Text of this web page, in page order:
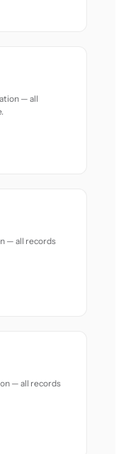
— all
— all records
— all records